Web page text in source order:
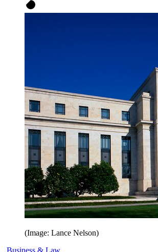
(Image: Lance Nelson)
Business & Law